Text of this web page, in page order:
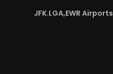
JFK.LGA,EWR Airports